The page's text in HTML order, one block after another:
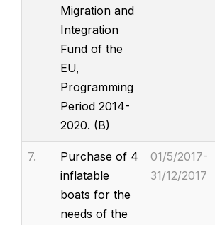
Migration and
Integration
Fund of the
EU,
Programming
Period 2014-
2020. (B)
7.
Purchase of 4
inflatable
boats for the
needs of the
01/5/2017-
31/12/2017